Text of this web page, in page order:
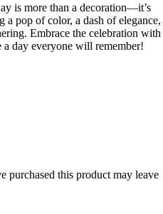
is more than a decoration—it’s
a pop of color, a dash of elegance,
Embrace the celebration with
a day everyone will remember!
purchased this product may leave